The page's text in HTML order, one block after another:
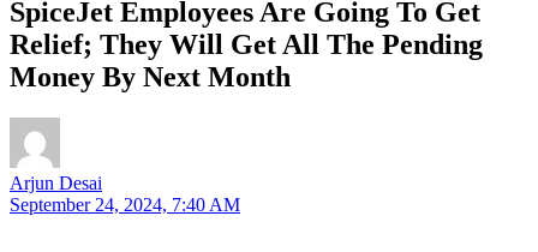
SpiceJet Employees Are Going To Get
Relief; They Will Get All The Pending
Money By Next Month
Arjun Desai
September 24, 2024, 7:40 AM